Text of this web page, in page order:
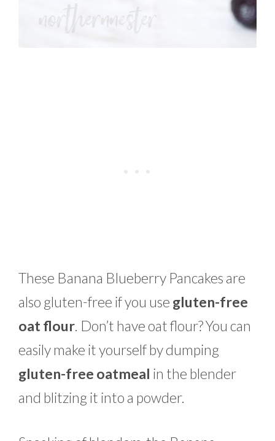
These Banana Blueberry Pancakes are
also gluten-free if you use gluten-free
oat flour. Don’t have oat flour? You can
easily make it yourself by dumping
gluten-free oatmeal in the blender
and blitzing it into a powder.